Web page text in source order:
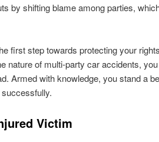
by shifting blame among parties,
first step towards protecting your
nature of multi-party car accidents,
Armed with knowledge, you stand a
Victim